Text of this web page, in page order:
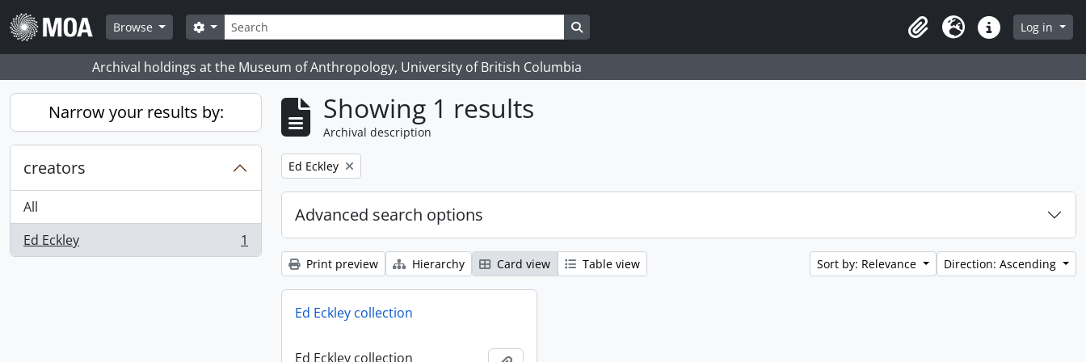
Skip to main content
Browse
Search
Search options Search in browse page
ClipboardLanguageQuick linksLog in
Archival holdings at the Museum of Anthropology, University of British Columbia
Narrow your results by:
creators
All
Ed Eckley
, 1 results 1
Showing 1 results
Archival description
Remove filter:
Ed Eckley
Advanced search options
Print preview Hierarchy Card view Table view Sort by: Relevance Direction: Ascending
Ed Eckley collection
Ed Eckley collection